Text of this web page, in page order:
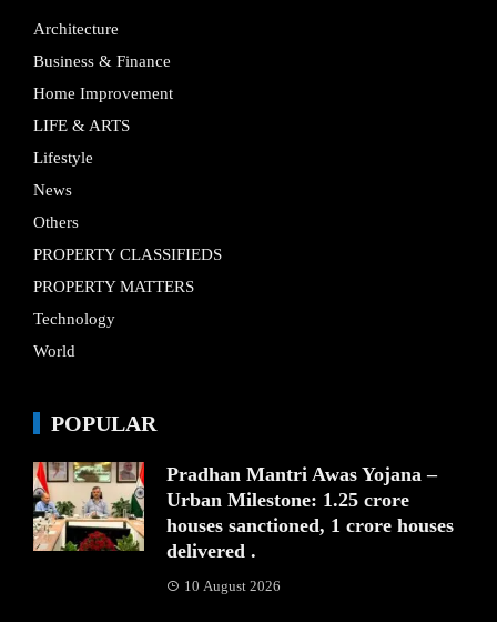
Architecture
Business & Finance
Home Improvement
LIFE & ARTS
Lifestyle
News
Others
PROPERTY CLASSIFIEDS
PROPERTY MATTERS
Technology
World
POPULAR
Pradhan Mantri Awas Yojana –
Urban Milestone: 1.25 crore
houses sanctioned, 1 crore houses
delivered .
10 August 2026